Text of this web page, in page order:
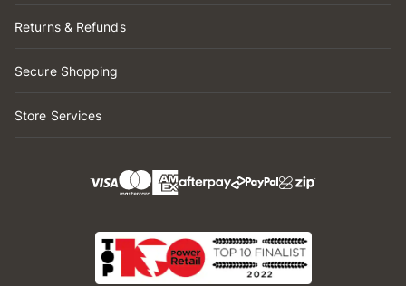
Returns & Refunds
Secure Shopping
Store Services